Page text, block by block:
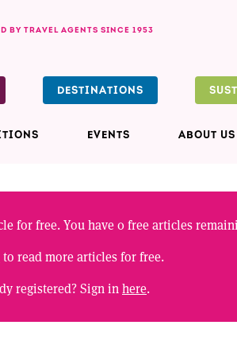
BY TRAVEL AGENTS SINCE 1953
EVENTS ABOUT US
DESTINATIONS
for free. You have0free articles
to read more articles for free.
registered? Sign in here.